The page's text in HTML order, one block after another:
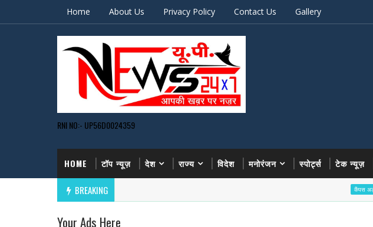
Home About Us Privacy Policy Contact Us Gallery
RNI NO:- UP56D0024359
HOME टॉप न्यूज़ देश राज्य विदेश मनोरंजन स्पोर्ट्स टेक न्यूज़
BREAKING श्री
Your Ads Here